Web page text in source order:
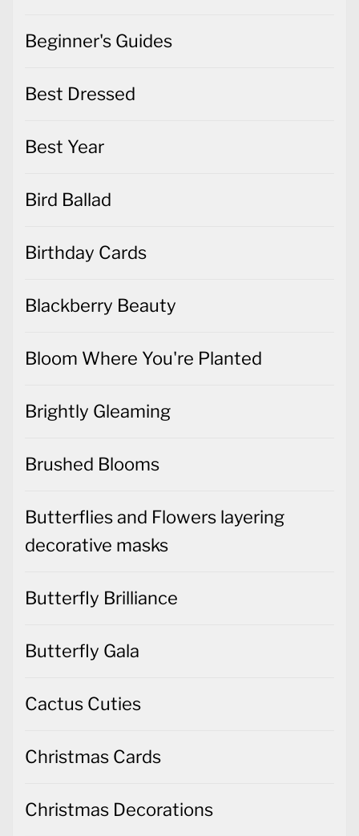
Beginner's Guides
Best Dressed
Best Year
Bird Ballad
Birthday Cards
Blackberry Beauty
Bloom Where You're Planted
Brightly Gleaming
Brushed Blooms
Butterflies and Flowers layering
decorative masks
Butterfly Brilliance
Butterfly Gala
Cactus Cuties
Christmas Cards
Christmas Decorations